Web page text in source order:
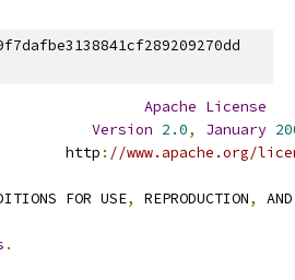
Apache License
Version 2.0, January
http
: //www.apache.org/
FOR USE, REPRODUCTION,
.